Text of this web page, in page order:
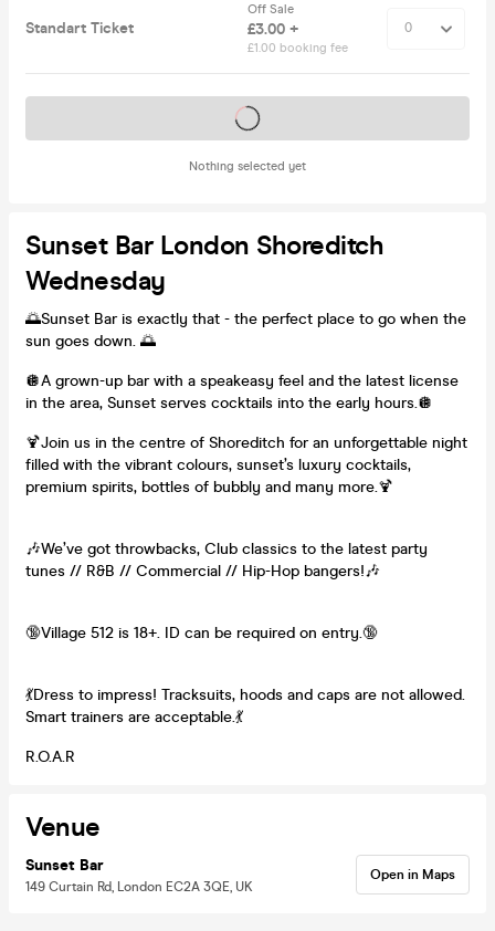
Standart Ticket
Off Sale
£3.00 +
£1.00 booking fee
Nothing selected yet
Tickets on sale soon
Sunset Bar London Shoreditch
Wednesday
🌅Sunset Bar is exactly that - the perfect place to go when the
sun goes down. 🌅
🪩A grown-up bar with a speakeasy feel and the latest license
in the area, Sunset serves cocktails into the early hours.🪩
🍹Join us in the centre of Shoreditch for an unforgettable night
filled with the vibrant colours, sunset’s luxury cocktails,
premium spirits, bottles of bubbly and many more.🍹
🎶We’ve got throwbacks, Club classics to the latest party
tunes // R&B // Commercial // Hip-Hop bangers!🎶
🔞Village 512 is 18+. ID can be required on entry.🔞
💃Dress to impress! Tracksuits, hoods and caps are not allowed.
Smart trainers are acceptable.💃
R.O.A.R
Venue
Sunset Bar
149 Curtain Rd, London EC2A 3QE, UK
Open in Maps